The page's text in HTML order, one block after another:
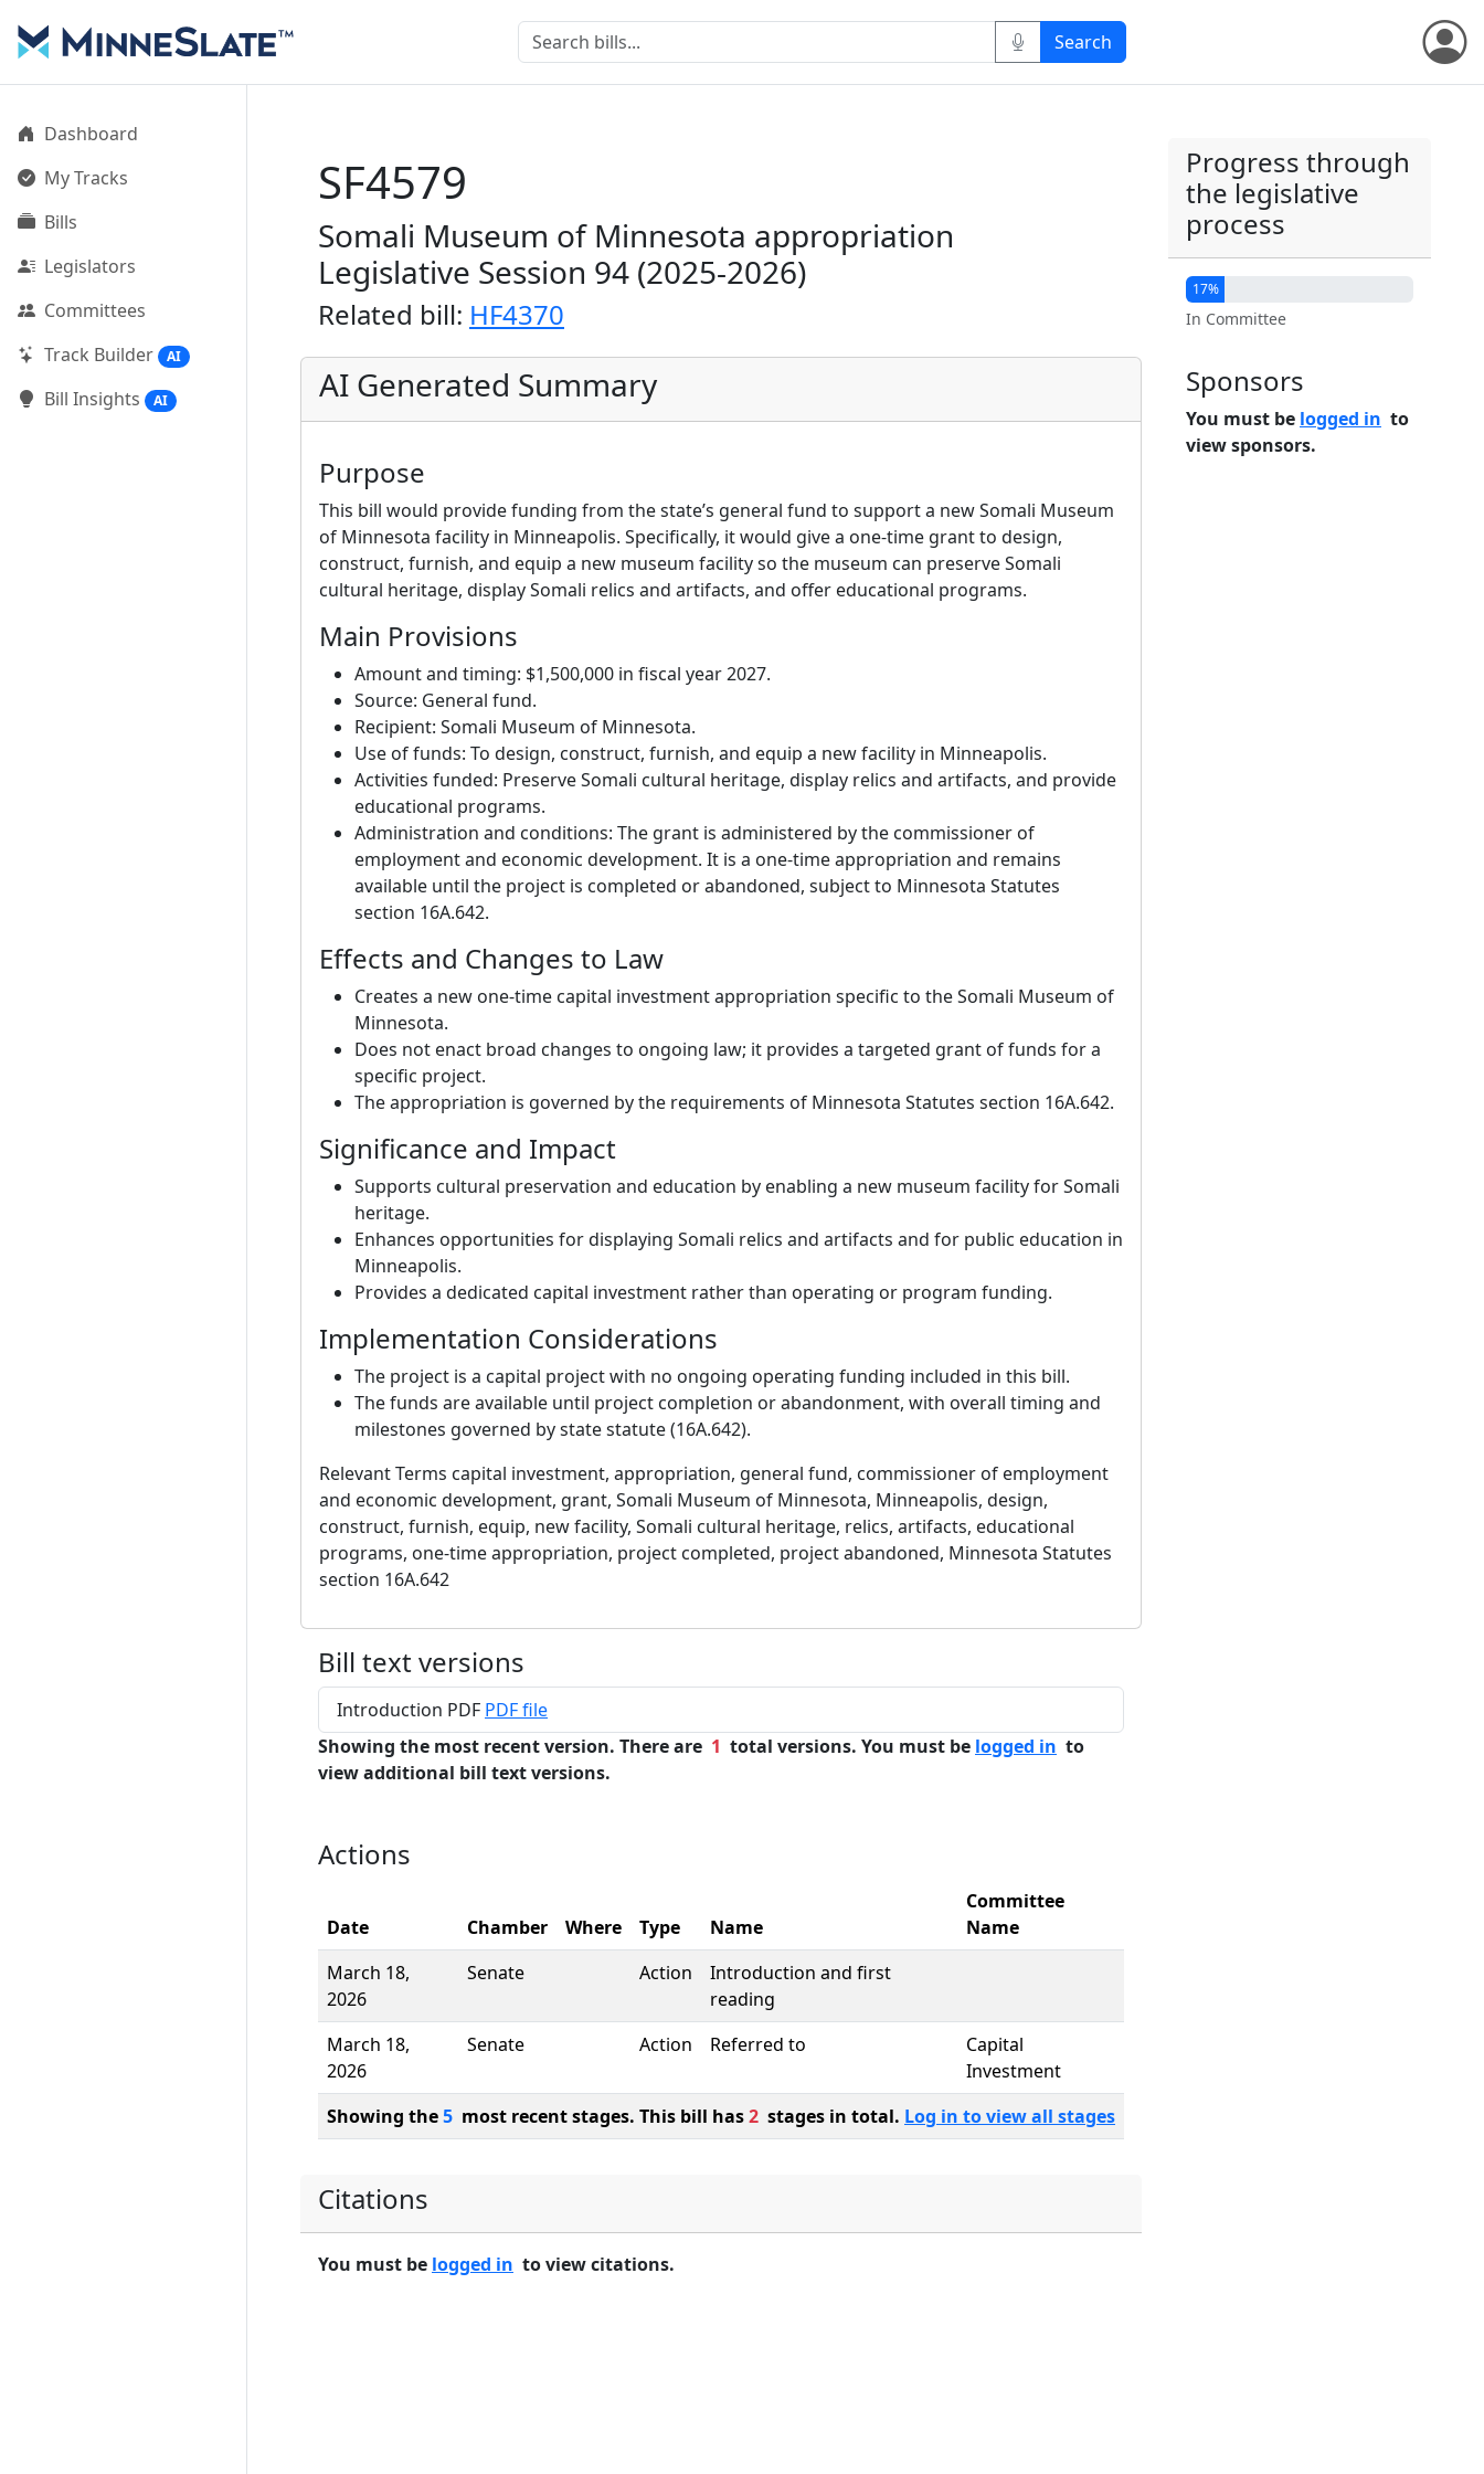
Dashboard
My Tracks
Bills
Legislators
Committees
Track Builder
AI
Bill Insights AI
SF4579
Somali Museum of Minnesota appropriation
Legislative Session 94 (2025-2026)
Related bill: HF4370
AI Generated Summary
Purpose
This bill would provide funding from the state’s general fund to support a new Somali Museum
of Minnesota facility in Minneapolis. Specifically, it would give a one-time grant to design,
construct, furnish, and equip a new museum facility so the museum can preserve Somali
cultural heritage, display Somali relics and artifacts, and offer educational programs.
Main Provisions
Amount and timing: $1,500,000 in fiscal year 2027.
Source: General fund.
Recipient: Somali Museum of Minnesota.
Use of funds: To design, construct, furnish, and equip a new facility in Minneapolis.
Activities funded: Preserve Somali cultural heritage, display relics and artifacts, and provide
educational programs.
Administration and conditions: The grant is administered by the commissioner of
employment and economic development. It is a one-time appropriation and remains
available until the project is completed or abandoned, subject to Minnesota Statutes
section 16A.642.
Effects and Changes to Law
Creates a new one-time capital investment appropriation specific to the Somali Museum of
Minnesota.
Does not enact broad changes to ongoing law; it provides a targeted grant of funds for a
specific project.
The appropriation is governed by the requirements of Minnesota Statutes section 16A.642.
Significance and Impact
Supports cultural preservation and education by enabling a new museum facility for Somali
heritage.
Enhances opportunities for displaying Somali relics and artifacts and for public education in
Minneapolis.
Provides a dedicated capital investment rather than operating or program funding.
Implementation Considerations
The project is a capital project with no ongoing operating funding included in this bill.
The funds are available until project completion or abandonment, with overall timing and
milestones governed by state statute (16A.642).
Relevant Terms capital investment, appropriation, general fund, commissioner of employment
and economic development, grant, Somali Museum of Minnesota, Minneapolis, design,
construct, furnish, equip, new facility, Somali cultural heritage, relics, artifacts, educational
programs, one-time appropriation, project completed, project abandoned, Minnesota Statutes
section 16A.642
Bill text versions
Introduction PDF PDF file
Showing the most recent version. There are 1 total versions. You must be logged in to
view additional bill text versions.
Actions
Date Chamber Where Type Name
Committee
Name
March 18,
2026
Senate Action
Introduction and first
reading
March 18,
2026
Senate Action Referred to
Capital
Investment
Showing the5 most recent stages. This bill has2 stages in total. Log in to view all stages
Citations
You must be logged in to view citations.
Progress through
the legislative
process
17%
In Committee
Sponsors
You must be logged in to
view sponsors.